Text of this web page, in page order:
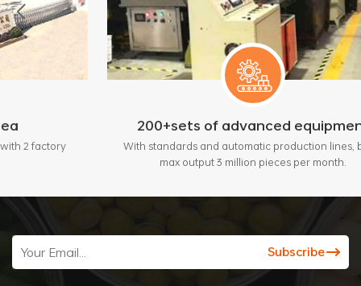
200+sets of advanced equipment
With standards and automatic production lines, bring
max output 3 million pieces per month.